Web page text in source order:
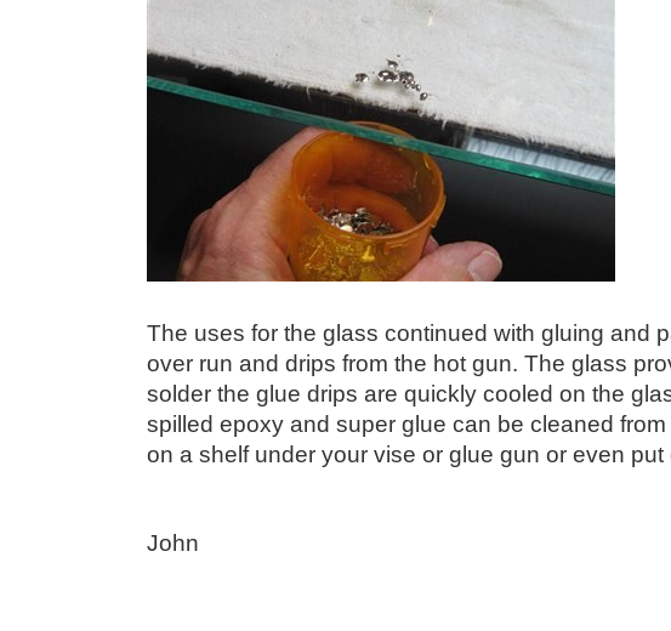
The uses for the glass continued with gluing and
over run and drips from the hot gun. The glass
solder the glue drips are quickly cooled on the
spilled epoxy and super glue can be cleaned
on a shelf under your vise or glue gun or even
John